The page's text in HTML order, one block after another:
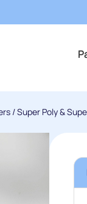
/Super Poly &